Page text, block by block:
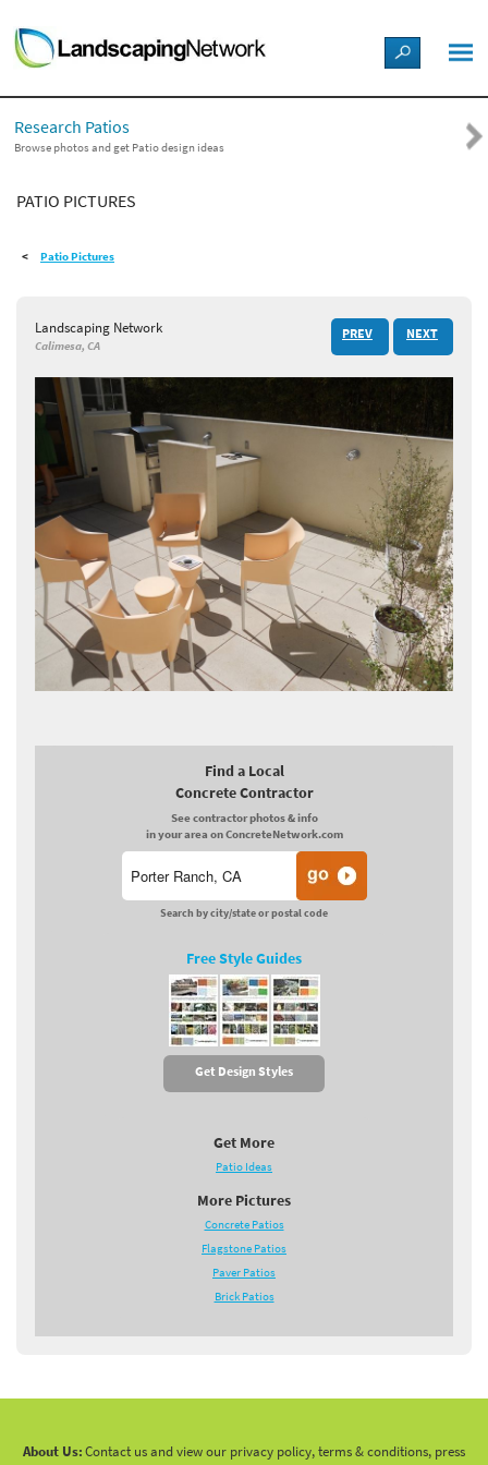
LANDSCAPE DESIGN IDEAS
STYLE GUIDES
PICTURES
SHOP
Research Patios
Browse photos and get Patio design ideas
PATIO PICTURES
Patio Pictures
Landscaping Network
Calimesa, CA
PREV NEXT
Find a Local
Concrete Contractor
See contractor photos & info
in your area on ConcreteNetwork.com
Search by city/state or postal code
Free Style Guides
Get Design Styles
Get More
Patio Ideas
More Pictures
Concrete Patios
Flagstone Patios
Paver Patios
Brick Patios
About Us:Contact us and view our privacy policy, terms & conditions, press